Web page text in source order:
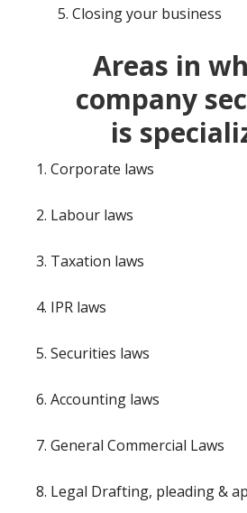
Closing your business
Areas in
company
is
1. Corporate laws
2. Labour laws
3. Taxation laws
4. IPR laws
5. Securities laws
6. Accounting laws
7. General Commercial Laws
8. Legal Drafting, pleading &